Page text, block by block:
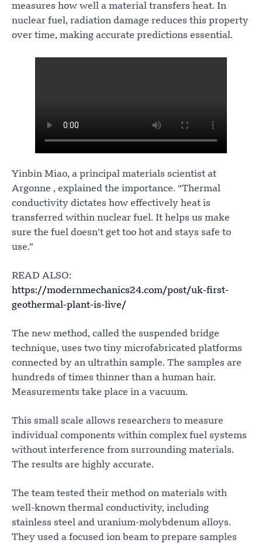
measures how well a material transfers heat. In
nuclear fuel, radiation damage reduces this property
over time, making accurate predictions essential.
Yinbin Miao, a principal materials scientist at
Argonne , explained the importance. “Thermal
conductivity dictates how effectively heat is
transferred within nuclear fuel. It helps us make
sure the fuel doesn’t get too hot and stays safe to
use.”
READ ALSO:
https://modernmechanics24.com/post/uk-first-
geothermal-plant-is-live/
The new method, called the suspended bridge
technique, uses two tiny microfabricated platforms
connected by an ultrathin sample. The samples are
hundreds of times thinner than a human hair.
Measurements take place in a vacuum.
This small scale allows researchers to measure
individual components within complex fuel systems
without interference from surrounding materials.
The results are highly accurate.
The team tested their method on materials with
well-known thermal conductivity, including
stainless steel and uranium-molybdenum alloys.
They used a focused ion beam to prepare samples